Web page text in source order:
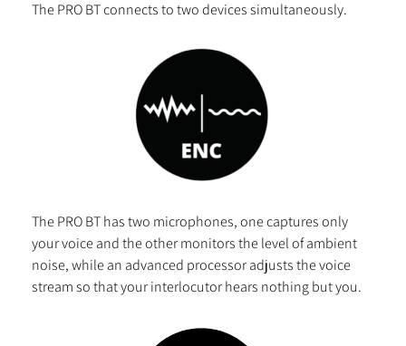
The PRO BT connects to two devices simultaneously.
The PRO BT has two microphones, one captures only
your voice and the other monitors the level of ambient
noise, while an advanced processor adjusts the voice
stream so that your interlocutor hears nothing but you.